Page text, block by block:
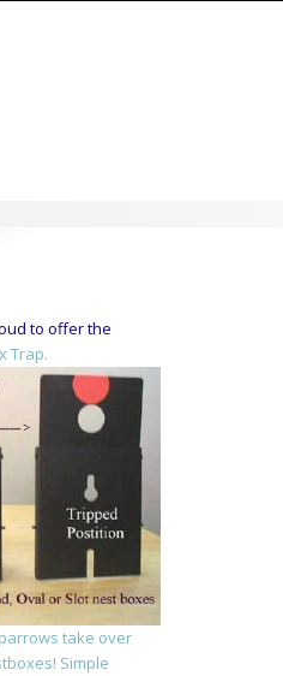
to offer the
Trap.
take over
Simple